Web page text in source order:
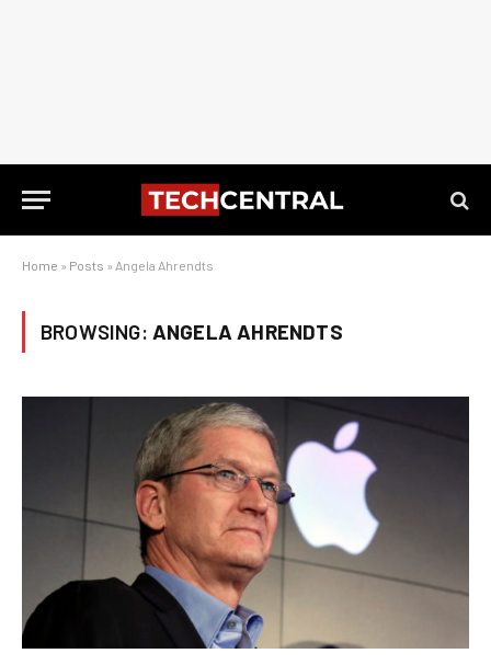
Home » Posts » Angela Ahrendts
BROWSING: ANGELA AHRENDTS